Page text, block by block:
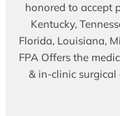
honored to accept
Kentucky,
Florida, Louisiana,
FPA Offers the
& in-clinic